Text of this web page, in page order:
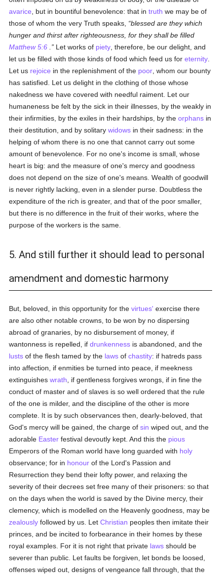
avarice , but in bountiful benevolence: that intruth we may be of
those of whom the very Truth speaks,
blessed are they which
hunger and thirst after righteousness, for they shall be filled
Matthew 5:6
Let works of piety , therefore, be our delight, and
let us be filled with those kinds of food which feed us foreternity
Let us rejoice in the replenishment of the poor , whom our bounty
has satisfied. Let us delight in the clothing of those whose
nakedness we have covered with needful raiment. Let our
humaneness be felt by the sick in their illnesses, by the weakly in
their infirmities, by the exiles in their hardships, by theorphans in
their destitution, and by solitarywidows in their sadness: in the
helping of whom there is no one that cannot carry out some
amount of benevolence. For no one's income is small, whose
heart is big: and the measure of one's mercy and goodness
does not depend on the size of one's means. Wealth of goodwill
is never rightly lacking, even in a slender purse. Doubtless the
expenditure of the rich is greater, and that of the poor smaller,
but there is no difference in the fruit of their works, where the
purpose of the workers is the same.
5. And still further it should lead to personal
amendment and domestic harmony
But, beloved, in this opportunity for thevirtues' exercise there
are also other notable crowns, to be won by no dispersing
abroad of granaries, by no disbursement of money, if
wantonness is repelled, ifdrunkenness is abandoned, and the
lusts of the flesh tamed by the laws ofchastity: if hatreds pass
into affection, if enmities be turned into peace, if meekness
extinguisheswrath , if gentleness forgives wrongs, if in fine the
conduct of master and of slaves is so well ordered that the rule
of the one is milder, and the discipline of the other is more
complete. It is by such observances then, dearly-beloved, that
God's mercy will be gained, the charge ofsin wiped out, and the
adorable Easter festival devoutly kept. And this the pious
Emperors of the Roman world have long guarded with holy
observance; for in honour of the Lord's Passion and
Resurrection they bend their lofty power, and relaxing the
severity of their decrees set free many of their prisoners: so that
on the days when the world is saved by the Divine mercy, their
clemency, which is modelled on the Heavenly goodness, may be
zealously followed by us. LetChristian peoples then imitate their
princes, and be incited to forbearance in their homes by these
royal examples. For it is not right that private laws should be
severer than public. Let faults be forgiven, let bonds be loosed,
offenses wiped out, designs of vengeance fall through, that the